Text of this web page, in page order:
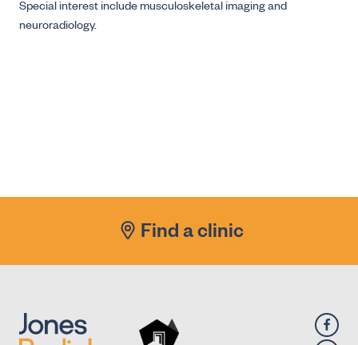
Special interest include musculoskeletal imaging and
neuroradiology.
Find a clinic